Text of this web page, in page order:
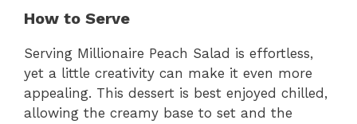
How to Serve
Serving Millionaire Peach Salad is effortless,
yet a little creativity can make it even more
appealing. This dessert is best enjoyed chilled,
allowing the creamy base to set and the